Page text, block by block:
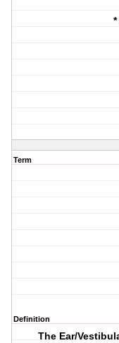
Term
Definition
The Ear/